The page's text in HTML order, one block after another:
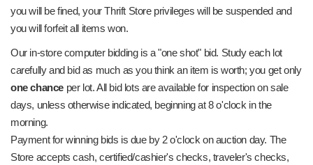
you will be fined, your Thrift Store privileges will be suspended and
you will forfeit all items won.
Our in-store computer bidding is a "one shot" bid. Study each lot
carefully and bid as much as you think an item is worth; you get only
one chance per lot. All bid lots are available for inspection on sale
days, unless otherwise indicated, beginning at 8 o'clock in the
morning.
Payment for winning bids is due by 2 o'clock on auction day. The
Store accepts cash, certified/cashier's checks, traveler's checks,